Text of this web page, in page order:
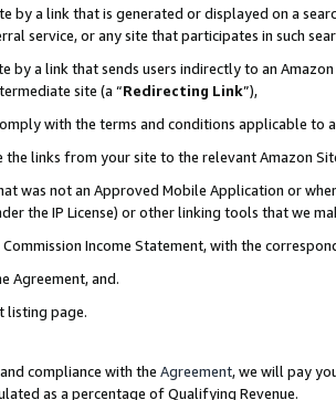
a link that is generated or displayed on a
service, or any site that participates in such
by a link that sends users indirectly to an
site (a “Redirecting Link”),
with the terms and conditions applicable to
links from your site to the relevant Amazon
was not an Approved Mobile Application or
the IP License) or other linking tools that we
Income Statement, with the
Agreement, and.
listing page.
compliance with the Agreement, we will pay
as a percentage of Qualifying Revenue.